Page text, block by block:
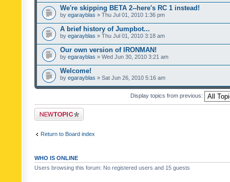
We're skipping BETA 2--here's RC 1 instead!
by egarayblas » Thu Jul 01, 2010 1:36 pm
A brief history of Jumpbot...
by egarayblas » Thu Jul 01, 2010 3:18 am
Our own version of IRONMAN!
by egarayblas » Wed Jun 30, 2010 3:21 am
Welcome!
by egarayblas » Sat Jun 26, 2010 5:16 am
Display topics from previous:
Post a new topic
Return to Board index
WHO IS ONLINE
Users browsing this forum: No registered users and 15 guests